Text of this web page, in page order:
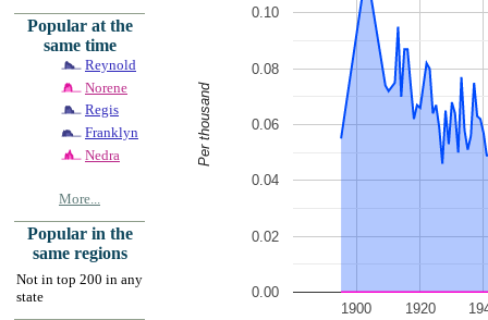
Popular at the
same time
Reynold
Norene
Regis
Franklyn
Nedra
More...
Popular in the
same regions
Not in top 200 in any
state
1900 1920
0.00
0.02
0.04
0.06
0.08
0.10
Per thousand